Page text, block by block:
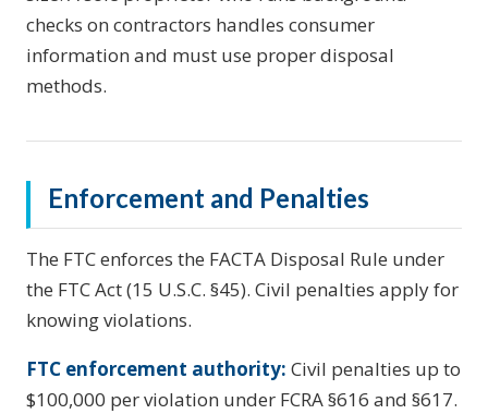
checks on contractors handles consumer
information and must use proper disposal
methods.
Enforcement and Penalties
The FTC enforces the FACTA Disposal Rule under
the FTC Act (15 U.S.C. §45). Civil penalties apply for
knowing violations.
FTC enforcement authority: Civil penalties up to
$100,000 per violation under FCRA §616 and §617.